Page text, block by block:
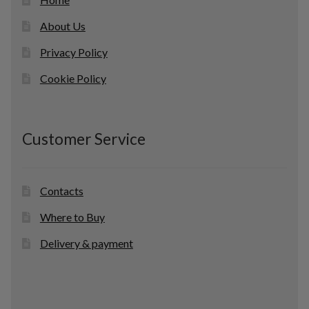
About Us
Privacy Policy
Cookie Policy
Customer Service
Contacts
Where to Buy
Delivery & payment